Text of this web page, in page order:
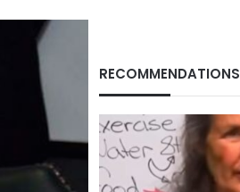
RECOMMENDATIONS